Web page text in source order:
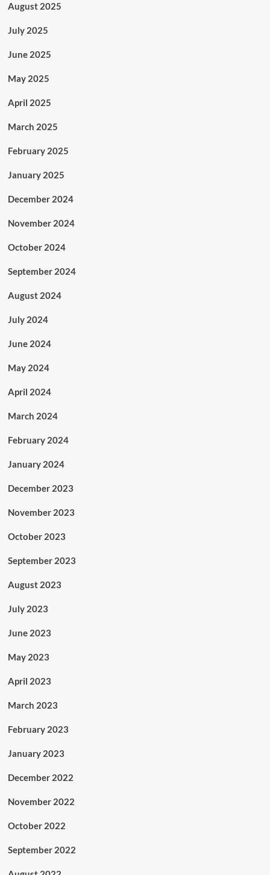
August 2025
July 2025
June 2025
May 2025
April 2025
March 2025
February 2025
January 2025
December 2024
November 2024
October 2024
September 2024
August 2024
July 2024
June 2024
May 2024
April 2024
March 2024
February 2024
January 2024
December 2023
November 2023
October 2023
September 2023
August 2023
July 2023
June 2023
May 2023
April 2023
March 2023
February 2023
January 2023
December 2022
November 2022
October 2022
September 2022